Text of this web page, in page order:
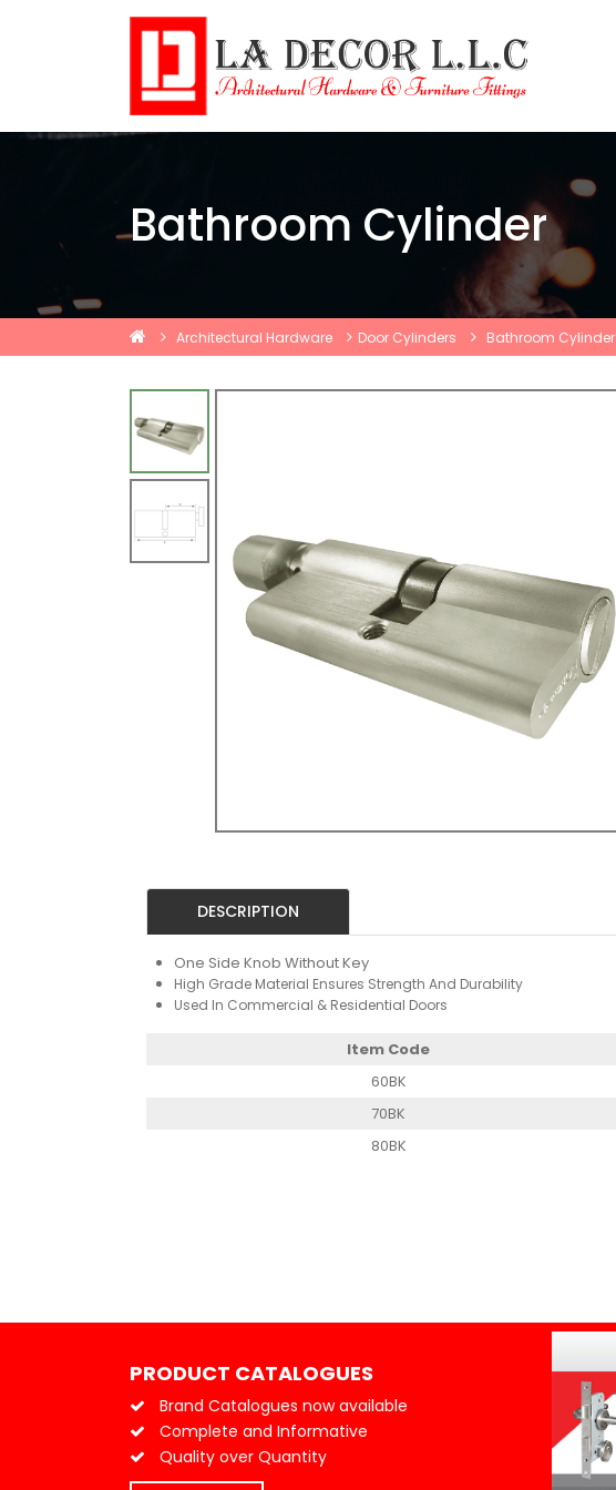
Bathroom Cylinder
Architectural Hardware Door Cylinders Bathroom Cylinder
DESCRIPTION
One Side Knob Without Key
High Grade Material Ensures Strength And Durability
Used In Commercial & Residential Doors
Item Code
60BK
70BK
80BK
PRODUCT CATALOGUES
Brand Catalogues now available
Complete and Informative
Quality over Quantity